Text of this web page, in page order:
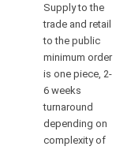
Supply to the
trade and retail
to the public
minimum order
is one piece, 2-
6 weeks
turnaround
depending on
complexity of